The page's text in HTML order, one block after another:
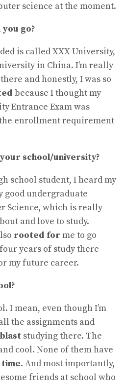
science at the moment.
go?
is called XXX University,
in China. I’m really
and honestly, I was so
because I thought my
Entrance Exam was
enrollment requirement
school/university?
school student, I heard my
good undergraduate
Science, which is really
and love to study.
rooted for me to go
years of study there
my future career.
I mean, even though I’m
the assignments and
studying there. The
cool. None of them have
time. And most importantly,
friends at school who